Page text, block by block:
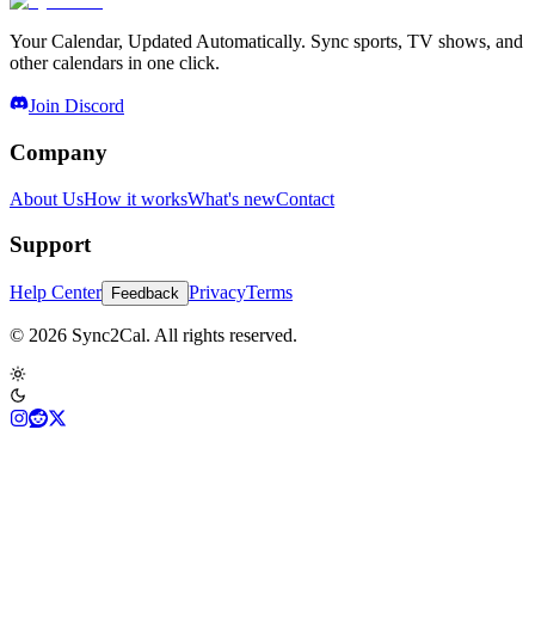
Your Calendar, Updated Automatically. Sync sports, TV shows, and
other calendars in one click.
Join Discord
Company
About UsHow it worksWhat's newContact
Support
Help Center Feedback PrivacyTerms
© 2026 Sync2Cal. All rights reserved.